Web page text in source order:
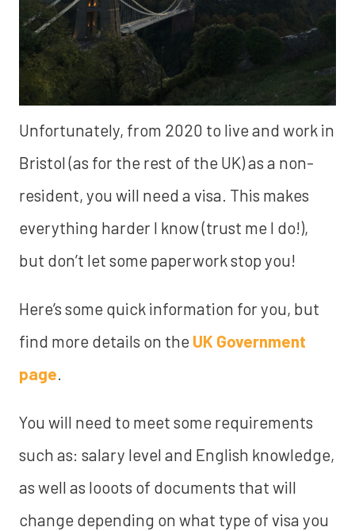
Unfortunately, from 2020 to live and work in
Bristol (as for the rest of the UK) as a non-
resident, you will need a visa. This makes
everything harder I know (trust me I do!),
but don’t let some paperwork stop you!
Here’s some quick information for you, but
find more details on the UK Government
page.
You will need to meet some requirements
such as: salary level and English knowledge,
as well as looots of documents that will
change depending on what type of visa you